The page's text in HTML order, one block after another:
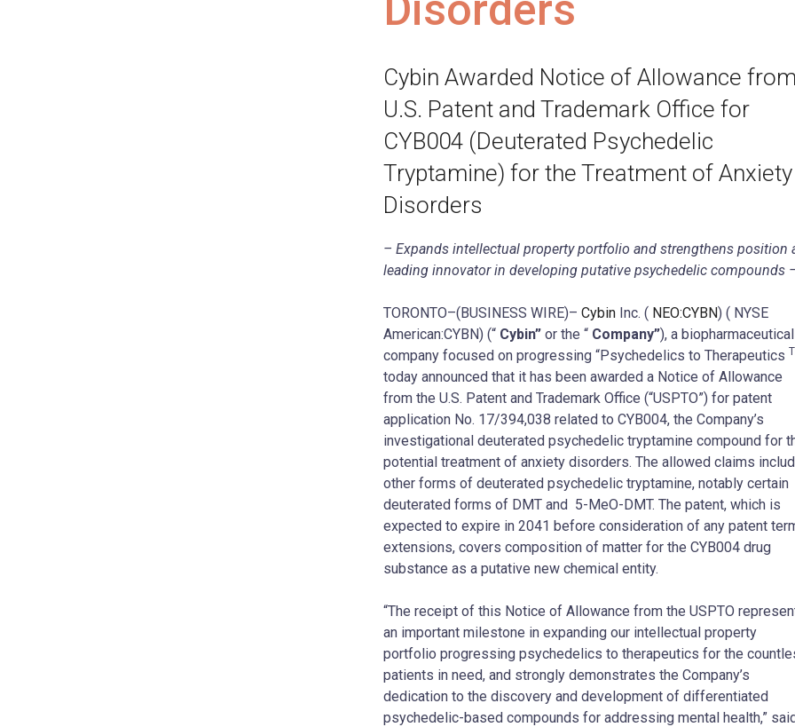
Cybin Awarded Notice of Allowance from
U.S. Patent and Trademark Office for
CYB004 (Deuterated Psychedelic
Tryptamine) for the Treatment of Anxiety
Disorders
– Expands intellectual property portfolio and strengthens position
leading innovator in developing putative psychedelic compounds
TORONTO–(BUSINESS WIRE)– Cybin Inc. ( NEO:CYBN) ( NYSE
American:CYBN) (“ Cybin” or the “ Company”), a biopharmaceutical
company focused on progressing “Psychedelics to Therapeutics
today announced that it has been awarded a Notice of Allowance
from the U.S. Patent and Trademark Office (“USPTO”) for patent
application No. 17/394,038 related to CYB004, the Company’s
investigational deuterated psychedelic tryptamine compound for
potential treatment of anxiety disorders. The allowed claims
other forms of deuterated psychedelic tryptamine, notably certain
deuterated forms of DMT and 5-MeO-DMT. The patent, which is
expected to expire in 2041 before consideration of any patent
extensions, covers composition of matter for the CYB004 drug
substance as a putative new chemical entity.
“The receipt of this Notice of Allowance from the USPTO
an important milestone in expanding our intellectual property
portfolio progressing psychedelics to therapeutics for the
patients in need, and strongly demonstrates the Company’s
dedication to the discovery and development of differentiated
psychedelic-based compounds for addressing mental health,”